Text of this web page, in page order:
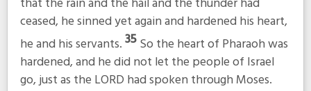
ceased, he sinned yet again and hardened his heart,
he and his servants.35So the heart of Pharaoh was
hardened, and he did not let the people of Israel
go, just as the LORD had spoken through Moses.